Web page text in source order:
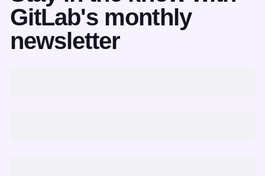
GitLab's monthly
newsletter